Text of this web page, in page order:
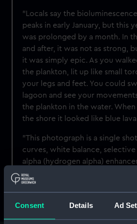
Consent Details Ad
"Locals say the
peaks in early January, but this
was prolonged by a month. In
and after, it was not as strong,
it was simply epic. As you
the plankton, lit up like small
your legs and feet. You could
lagoon and see your
the plankton in the water.
the shore it looked like blue
"This photograph is a single
curves, white balance,
alpha (hydrogen alpha)
denoising."
Taken in Medhufaru, Maldives,